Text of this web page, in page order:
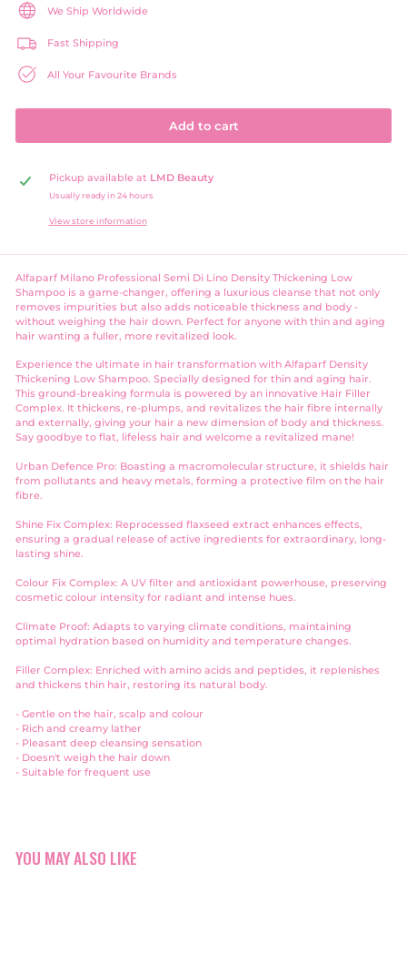
We Ship Worldwide
Fast Shipping
All Your Favourite Brands
Add to cart
Pickup available at LMD Beauty
Usually ready in 24 hours
View store information
Alfaparf Milano Professional Semi Di Lino Density Thickening Low
Shampoo is a game-changer, offering a luxurious cleanse that not only
removes impurities but also adds noticeable thickness and body -
without weighing the hair down. Perfect for anyone with thin and aging
hair wanting a fuller, more revitalized look.
Experience the ultimate in hair transformation with Alfaparf Density
Thickening Low Shampoo. Specially designed for thin and aging hair.
This ground-breaking formula is powered by an innovative Hair Filler
Complex. It thickens, re-plumps, and revitalizes the hair fibre internally
and externally, giving your hair a new dimension of body and thickness.
Say goodbye to flat, lifeless hair and welcome a revitalized mane!
Urban Defence Pro: Boasting a macromolecular structure, it shields hair
from pollutants and heavy metals, forming a protective film on the hair
fibre.
Shine Fix Complex: Reprocessed flaxseed extract enhances effects,
ensuring a gradual release of active ingredients for extraordinary, long-
lasting shine.
Colour Fix Complex: A UV filter and antioxidant powerhouse, preserving
cosmetic colour intensity for radiant and intense hues.
Climate Proof: Adapts to varying climate conditions, maintaining
optimal hydration based on humidity and temperature changes.
Filler Complex: Enriched with amino acids and peptides, it replenishes
and thickens thin hair, restoring its natural body.
- Gentle on the hair, scalp and colour
- Rich and creamy lather
- Pleasant deep cleansing sensation
- Doesn't weigh the hair down
- Suitable for frequent use
YOU MAY ALSO LIKE